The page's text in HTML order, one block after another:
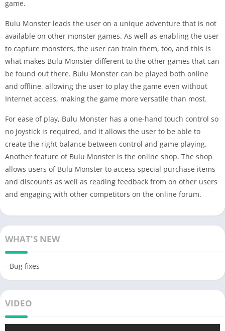
game.
Bulu Monster leads the user on a unique adventure that is not
available on other monster games. As well as enabling the user
to capture monsters, the user can train them, too, and this is
what makes Bulu Monster different to the other games that can
be found out there. Bulu Monster can be played both online
and offline, allowing the user to play the game even without
Internet access, making the game more versatile than most.
For ease of play, Bulu Monster has a one-hand touch control so
no joystick is required, and it allows the user to be able to
create the right balance between control and game playing.
Another feature of Bulu Monster is the online shop. The shop
allows users of Bulu Monster to access special purchase items
and discounts as well as reading feedback from on other users
and engaging with other competitors on the online forum.
WHAT'S NEW
- Bug fixes
VIDEO